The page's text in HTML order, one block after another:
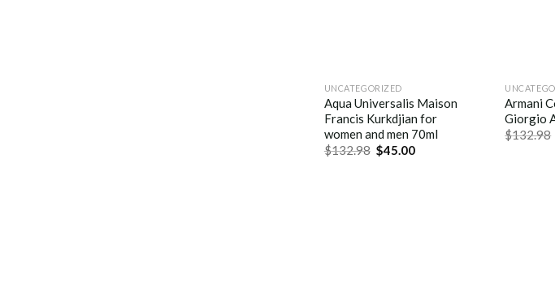
UNCATEGORIZED
Aqua Universalis Maison
Francis Kurkdjian for
women and men 70ml
$132.98 $45.00
Armani
Giorgio
$132.98